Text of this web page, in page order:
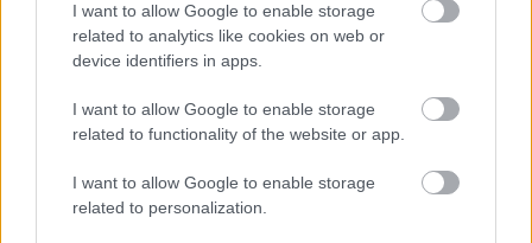
I want to allow Google to enable storage
related to analytics like cookies on web or
device identifiers in apps.
I want to allow Google to enable storage
related to functionality of the website or app.
I want to allow Google to enable storage
related to personalization.
- palīdzi Indianam izkļūt no briesmu pilnām klints alām.